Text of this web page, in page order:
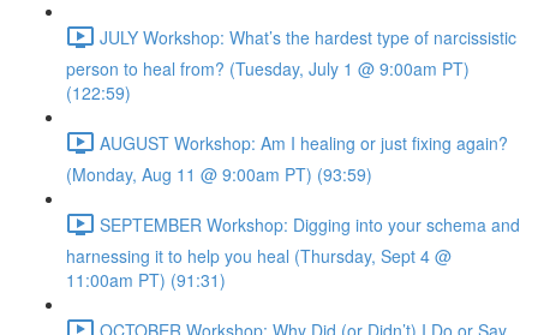
JULY Workshop: What’s the hardest type of narcissistic
person to heal from? (Tuesday, July 1 @ 9:00am PT)
(122:59)
AUGUST Workshop: Am I healing or just fixing again?
(Monday, Aug 11 @ 9:00am PT) (93:59)
SEPTEMBER Workshop: Digging into your schema and
harnessing it to help you heal (Thursday, Sept 4 @
11:00am PT) (91:31)
OCTOBER Workshop: Why Did (or Didn’t) I Do or Say